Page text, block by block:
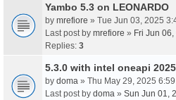
Yambo 5.3 on LEONARDO
by mrefiore » Tue Jun 03, 2025
Last post by mrefiore » Fri Jun
Replies: 3
5.3.0 with intel oneapi 2025
by doma » Thu May 29, 2025
Last post by doma » Sun Jun 01,